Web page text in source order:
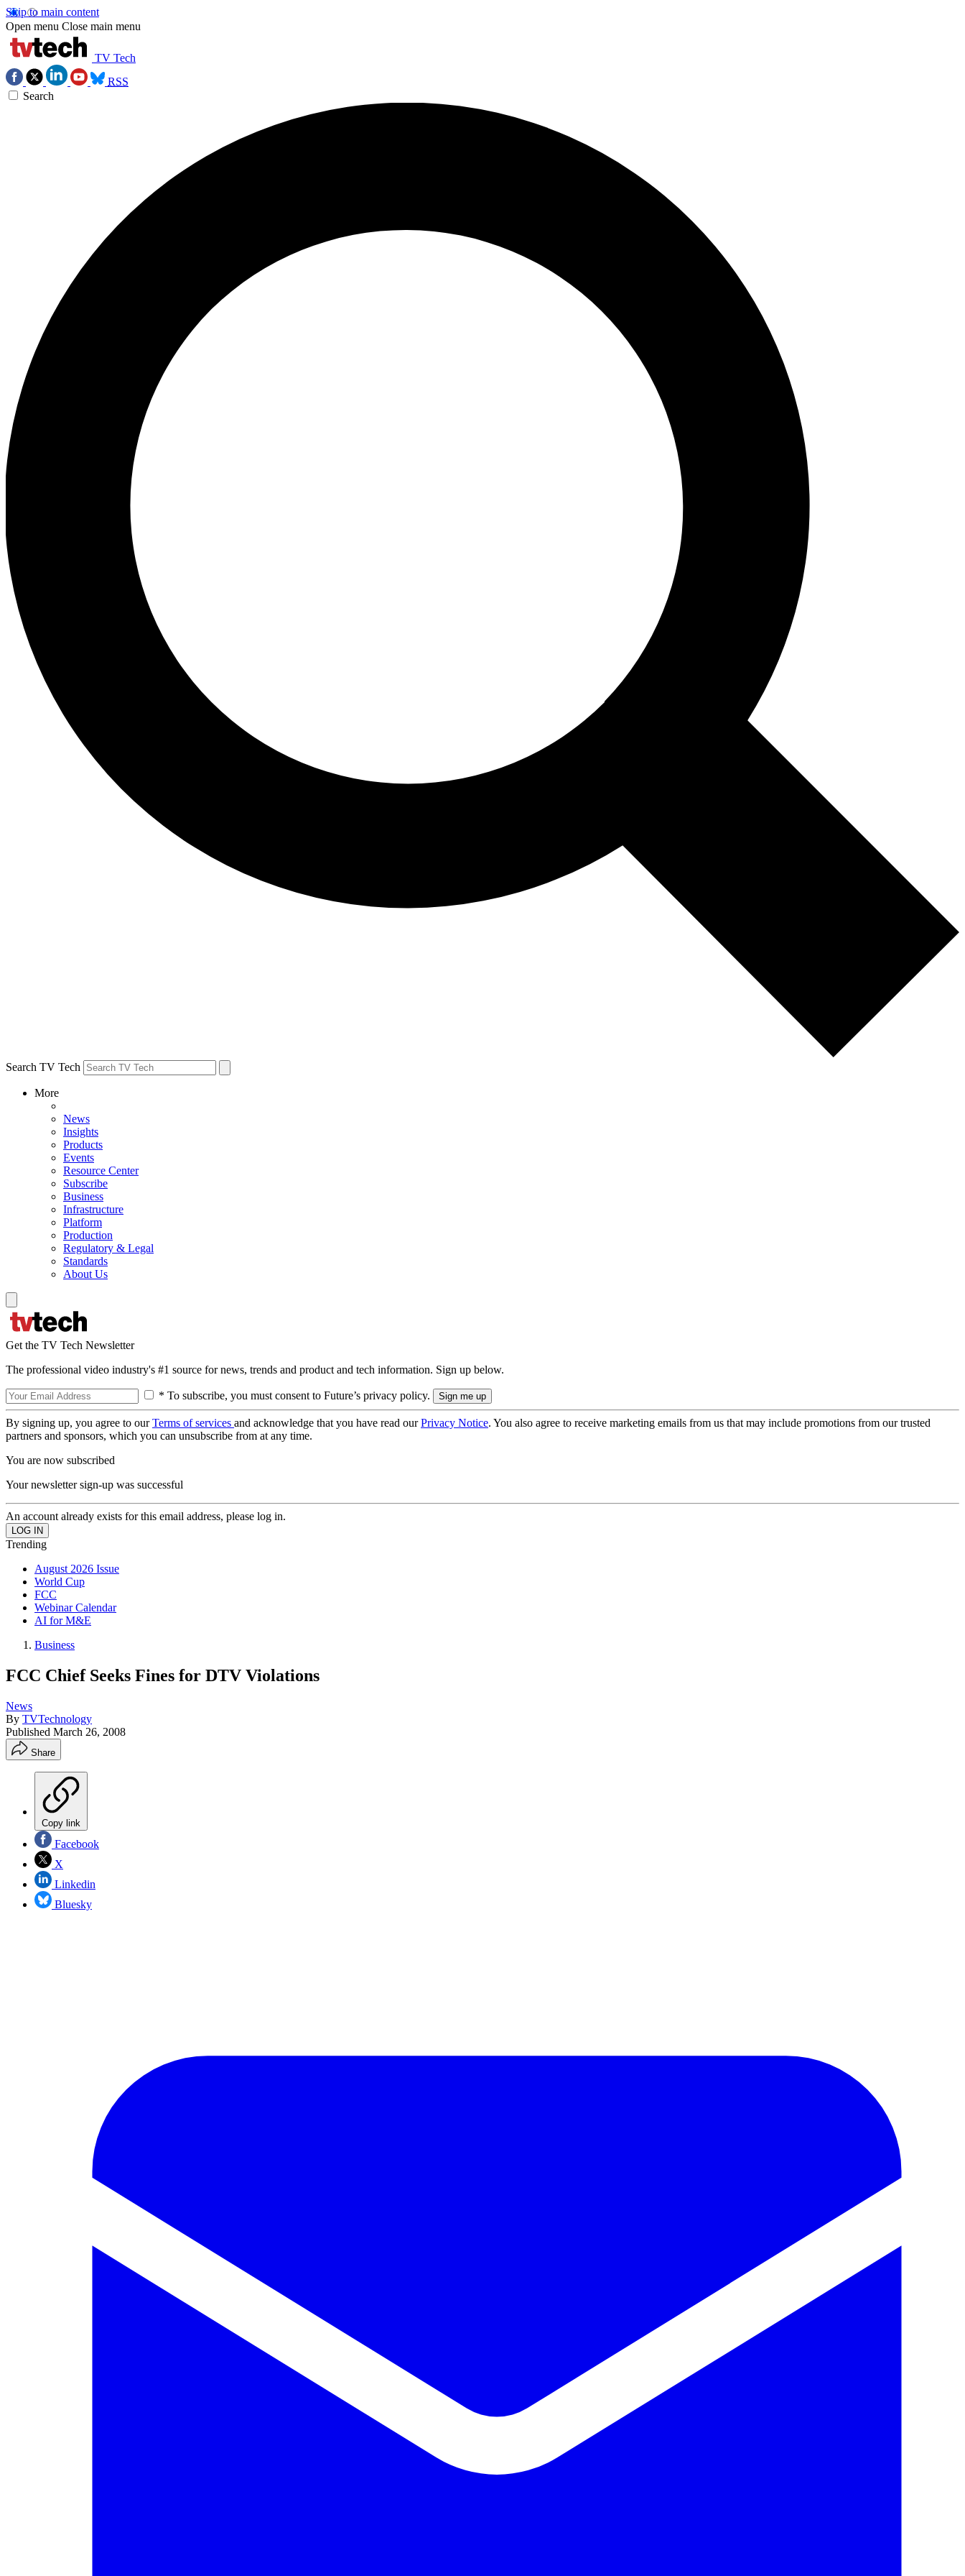
Skip to main content
Open menu Close main menu
TV Tech
RSS
Search
Search TV Tech
More
News
Insights
Products
Events
Resource Center
Subscribe
Business
Infrastructure
Platform
Production
Regulatory & Legal
Standards
About Us
Get the TV Tech Newsletter
The professional video industry's #1 source for news, trends and product and tech information. Sign up below.
* To subscribe, you must consent to Future’s privacy policy.
By signing up, you agree to ourTerms of services and acknowledge that you have read ourPrivacy Notice. You also agree to receive marketing emails from us that may include promotions from our trusted
partners and sponsors, which you can unsubscribe from at any time.
You are now subscribed
Your newsletter sign-up was successful
An account already exists for this email address, please log in.
Trending
August 2026 Issue
World Cup
FCC
Webinar Calendar
AI for M&E
Business
FCC Chief Seeks Fines for DTV Violations
News
By TVTechnology
Published March 26, 2008
Share
Copy link
Facebook
X
Linkedin
Bluesky